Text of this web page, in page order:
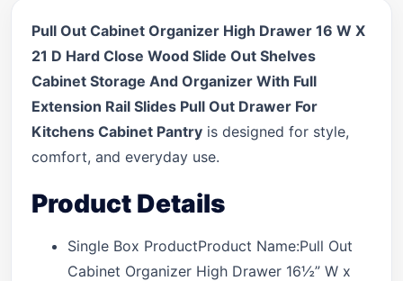
Pull Out Cabinet Organizer High Drawer 16 W X
21 D Hard Close Wood Slide Out Shelves
Cabinet Storage And Organizer With Full
Extension Rail Slides Pull Out Drawer For
Kitchens Cabinet Pantry is designed for style,
comfort, and everyday use.
Product Details
Single Box ProductProduct Name:Pull Out
Cabinet Organizer High Drawer 16½” W x